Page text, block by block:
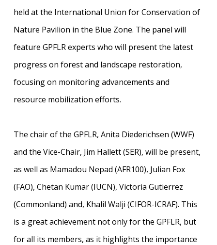
held at the International Union for Conservation of
Nature Pavilion in the Blue Zone. The panel will
feature GPFLR experts who will present the latest
progress on forest and landscape restoration,
focusing on monitoring advancements and
resource mobilization efforts.
The chair of the GPFLR, Anita Diederichsen (WWF)
and the Vice-Chair, Jim Hallett (SER), will be present,
as well as Mamadou Nepad (AFR100), Julian Fox
(FAO), Chetan Kumar (IUCN), Victoria Gutierrez
(Commonland) and, Khalil Walji (CIFOR-ICRAF). This
is a great achievement not only for the GPFLR, but
for all its members, as it highlights the importance